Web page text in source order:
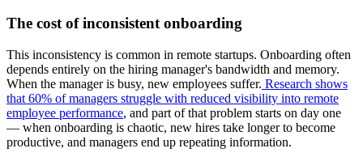
The cost of inconsistent onboarding
This inconsistency is common in remote startups. Onboarding often
depends entirely on the hiring manager's bandwidth and memory.
When the manager is busy, new employees suffer. Research shows
that 60% of managers struggle with reduced visibility into remote
employee performance, and part of that problem starts on day one
— when onboarding is chaotic, new hires take longer to become
productive, and managers end up repeating information.